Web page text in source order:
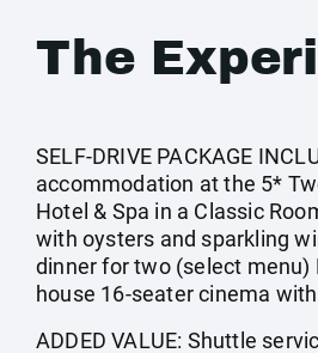
The
SELF-DRIVE PACKAGE
accommodation at the 5*
Hotel & Spa in a Classic
with oysters and sparkling
dinner for two (select menu)
house 16-seater cinema
ADDED VALUE: Shuttle